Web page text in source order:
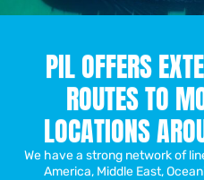
PIL OFFERS
ROUTES TO
LOCATIONS
We have a strong network of
America, Middle East,